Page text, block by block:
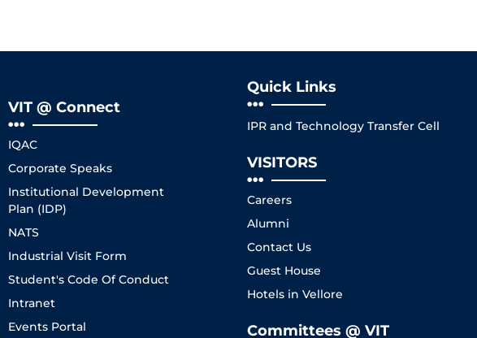
VIT @ Connect
IQAC
Corporate Speaks
Institutional Development
Plan (IDP)
NATS
Industrial Visit Form
Student's Code Of Conduct
Intranet
Events Portal
Quick Links
IPR and Technology Transfer Cell
VISITORS
Careers
Alumni
Contact Us
Guest House
Hotels in Vellore
Committees @ VIT